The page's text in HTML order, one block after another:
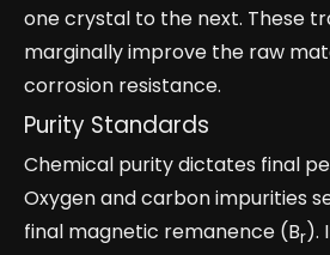
one crystal to the next. These
marginally improve the raw
corrosion resistance.
Purity Standards
Chemical purity dictates final
Oxygen and carbon impurities
final magnetic remanence (Br).